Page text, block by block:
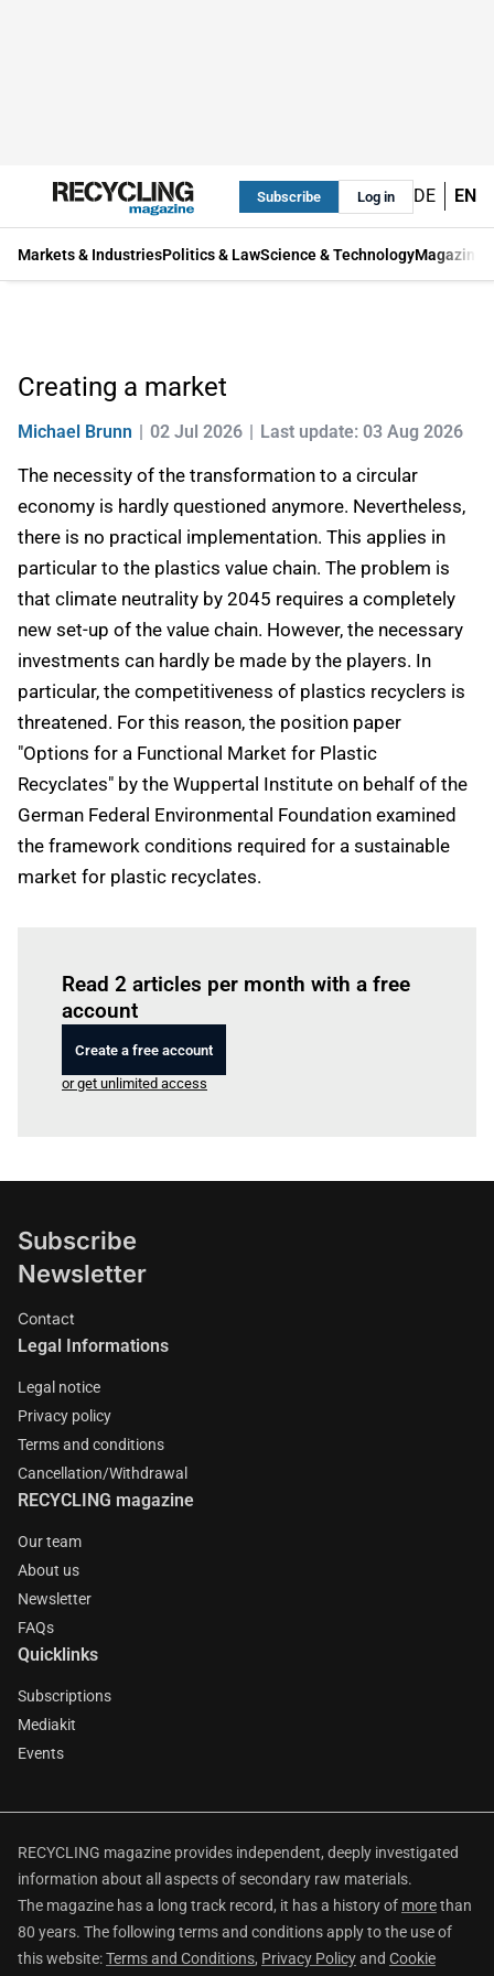
Subscribe Log in DE EN
Markets & IndustriesPolitics & LawScience & TechnologyMagazine
Creating a market
Michael Brunn 02 Jul 2026 Last update: 03 Aug 2026
The necessity of the transformation to a circular
economy is hardly questioned anymore. Nevertheless,
there is no practical implementation. This applies in
particular to the plastics value chain. The problem is
that climate neutrality by 2045 requires a completely
new set-up of the value chain. However, the necessary
investments can hardly be made by the players. In
particular, the competitiveness of plastics recyclers is
threatened. For this reason, the position paper
"Options for a Functional Market for Plastic
Recyclates" by the Wuppertal Institute on behalf of the
German Federal Environmental Foundation examined
the framework conditions required for a sustainable
market for plastic recyclates.
Read 2 articles per month with a free
account
Create a free account
or get unlimited access
Subscribe
Newsletter
Contact
Legal Informations
Legal notice
Privacy policy
Terms and conditions
Cancellation/Withdrawal
RECYCLING magazine
Our team
About us
Newsletter
FAQs
Quicklinks
Subscriptions
Mediakit
Events
RECYCLING magazine provides independent, deeply investigated
information about all aspects of secondary raw materials.
The magazine has a long track record, it has a history of morethan
80 years. The following terms and conditions apply to the use of
this website:Terms and Conditions, Privacy Policyand Cookie